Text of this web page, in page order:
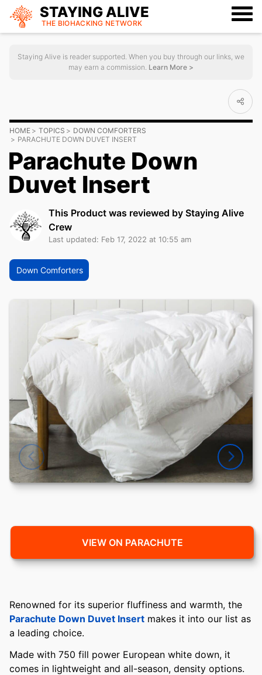
STAYING ALIVE
THE BIOHACKING NETWORK
Staying Alive is reader supported. When you buy through our links, we
may earn a commission. Learn More >
HOME TOPICS
DOWN COMFORTERS
PARACHUTE DOWN DUVET INSERT
Parachute Down
Duvet Insert
This Product was reviewed by Staying Alive
Crew
Last updated: Feb 17, 2022 at 10:55 am
Down Comforters
VIEW ON PARACHUTE
Renowned for its superior fluffiness and warmth, the
Parachute Down Duvet Insert makes it into our list as
a leading choice.
Made with 750 fill power European white down, it
comes in lightweight and all-season, density options.